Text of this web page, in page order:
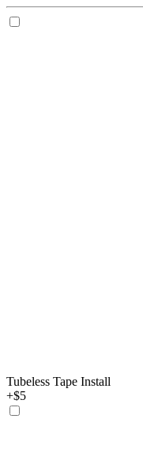
Tubeless Tape Install
+$5